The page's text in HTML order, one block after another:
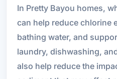
In Pretty Bayou homes,
can help reduce chlorine
bathing water, and
laundry, dishwashing,
also help reduce the